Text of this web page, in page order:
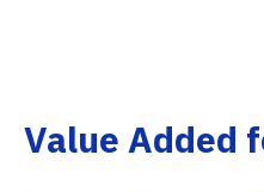
Value Added